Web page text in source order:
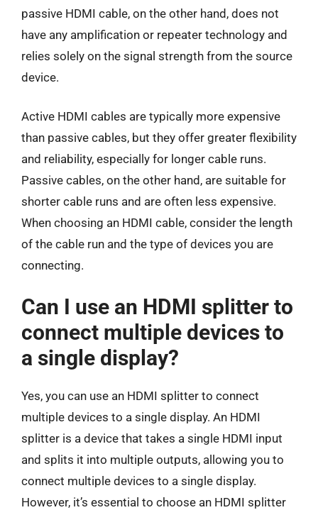
passive HDMI cable, on the other hand, does not
have any amplification or repeater technology and
relies solely on the signal strength from the source
device.
Active HDMI cables are typically more expensive
than passive cables, but they offer greater flexibility
and reliability, especially for longer cable runs.
Passive cables, on the other hand, are suitable for
shorter cable runs and are often less expensive.
When choosing an HDMI cable, consider the length
of the cable run and the type of devices you are
connecting.
Can I use an HDMI splitter to
connect multiple devices to
a single display?
Yes, you can use an HDMI splitter to connect
multiple devices to a single display. An HDMI
splitter is a device that takes a single HDMI input
and splits it into multiple outputs, allowing you to
connect multiple devices to a single display.
However, it’s essential to choose an HDMI splitter